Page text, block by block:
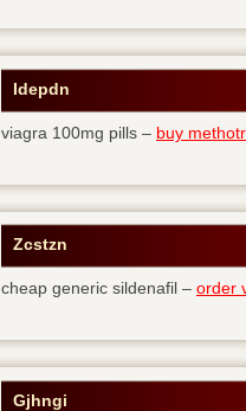
Idepdn
viagra 100mg pills – buy
Zcstzn
cheap generic sildenafil – order
Gjhngi